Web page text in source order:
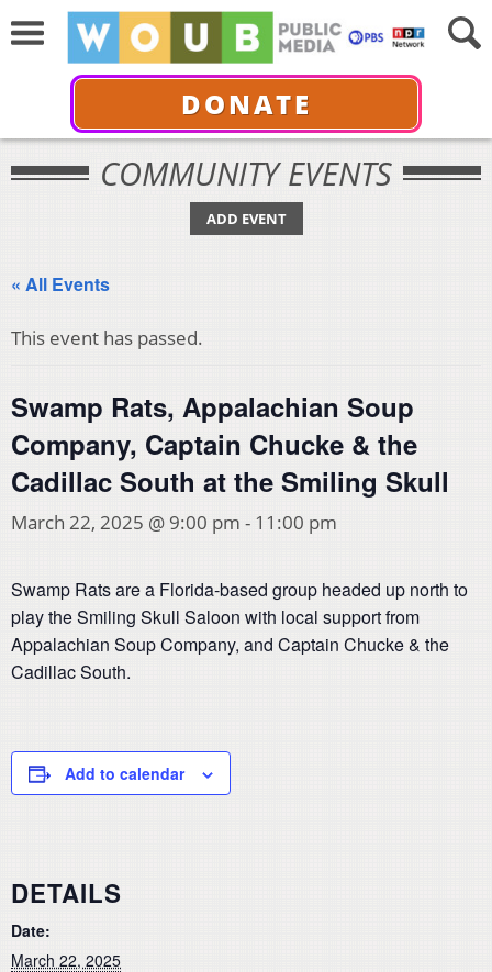
DONATE
COMMUNITY EVENTS
ADD EVENT
« All Events
This event has passed.
Swamp Rats, Appalachian Soup
Company, Captain Chucke & the
Cadillac South at the Smiling Skull
March 22, 2025 @ 9:00 pm - 11:00 pm
Swamp Rats are a Florida-based group headed up north to
play the Smiling Skull Saloon with local support from
Appalachian Soup Company, and Captain Chucke & the
Cadillac South.
Add to calendar
DETAILS
Date:
March 22, 2025